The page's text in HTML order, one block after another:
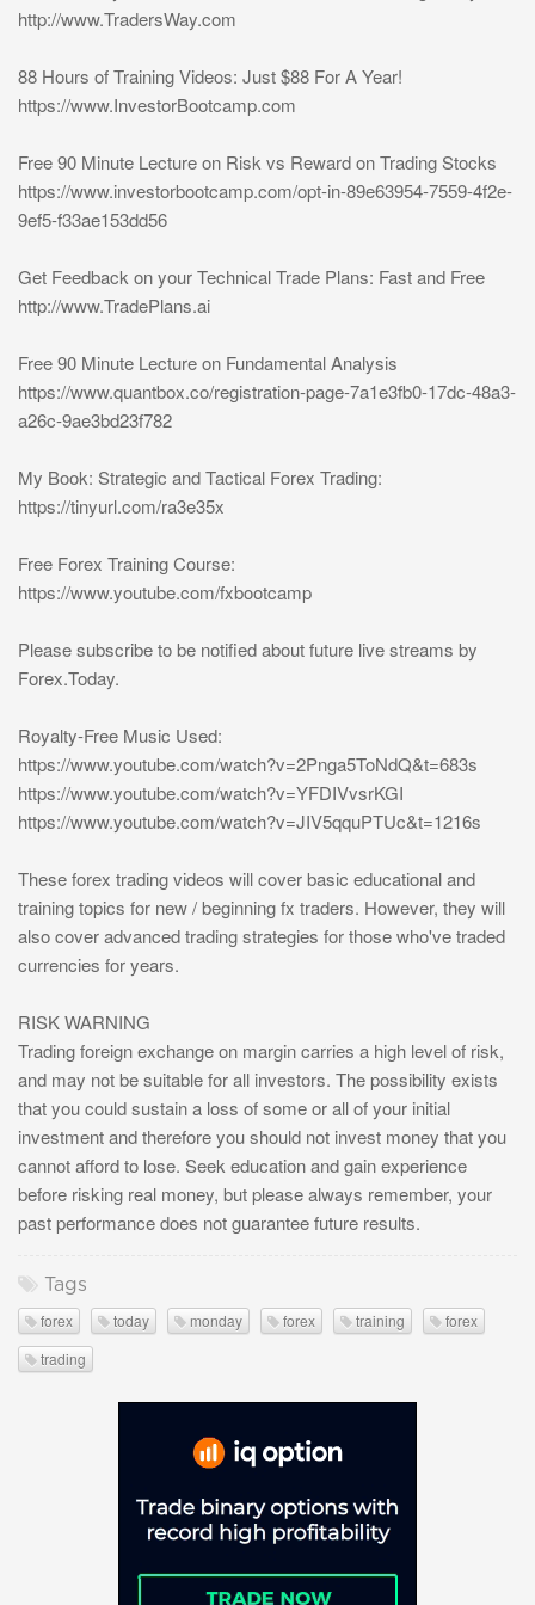
http://www.TradersWay.com
88 Hours of Training Videos: Just $88 For A Year!
https://www.InvestorBootcamp.com
Free 90 Minute Lecture on Risk vs Reward on Trading Stocks
https://www.investorbootcamp.com/opt-in-89e63954-7559-4f2e-
9ef5-f33ae153dd56
Get Feedback on your Technical Trade Plans: Fast and Free
http://www.TradePlans.ai
Free 90 Minute Lecture on Fundamental Analysis
https://www.quantbox.co/registration-page-7a1e3fb0-17dc-48a3-
a26c-9ae3bd23f782
My Book: Strategic and Tactical Forex Trading:
https://tinyurl.com/ra3e35x
Free Forex Training Course:
https://www.youtube.com/fxbootcamp
Please subscribe to be notified about future live streams by
Forex.Today.
Royalty-Free Music Used:
https://www.youtube.com/watch?v=2Pnga5ToNdQ&t=683s
https://www.youtube.com/watch?v=YFDIVvsrKGI
https://www.youtube.com/watch?v=JIV5qquPTUc&t=1216s
These forex trading videos will cover basic educational and
training topics for new / beginning fx traders. However, they will
also cover advanced trading strategies for those who've traded
currencies for years.
RISK WARNING
Trading foreign exchange on margin carries a high level of risk,
and may not be suitable for all investors. The possibility exists
that you could sustain a loss of some or all of your initial
investment and therefore you should not invest money that you
cannot afford to lose. Seek education and gain experience
before risking real money, but please always remember, your
past performance does not guarantee future results.
Tags
forex today monday forex training
forex
trading